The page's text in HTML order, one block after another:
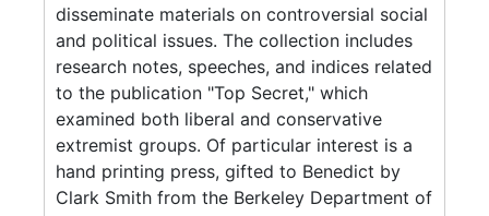
disseminate materials on controversial social
and political issues. The collection includes
research notes, speeches, and indices related
to the publication "Top Secret," which
examined both liberal and conservative
extremist groups. Of particular interest is a
hand printing press, gifted to Benedict by
Clark Smith from the Berkeley Department of